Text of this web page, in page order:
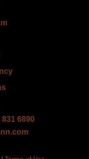
831 6890